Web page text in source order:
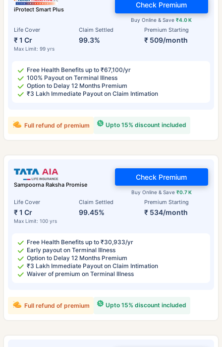
iProtect Smart Plus
Life Cover
₹ 1 Cr
Max Limit: 99 yrs
Claim Settled
99.3%
Premium Starting
₹ 509/month
Buy Online & Save₹4.0 K
Check Premium
Free Health Benefits up to ₹67,100/yr
100% Payout on Terminal Illness
Option to Delay 12 Months Premium
₹3 Lakh Immediate Payout on Claim Intimation
Upto 15% discount included
Full refund of premium
Sampoorna Raksha Promise
Life Cover
₹ 1 Cr
Max Limit: 100 yrs
Claim Settled
99.45%
Premium Starting
₹ 534/month
Buy Online & Save ₹0.7 K
Check Premium
Free Health Benefits up to ₹30,933/yr
Early payout on Terminal Illness
Option to Delay 12 Months Premium
₹3 Lakh Immediate Payout on Claim Intimation
Waiver of premium on Terminal Illness
Upto 15% discount included
Full refund of premium